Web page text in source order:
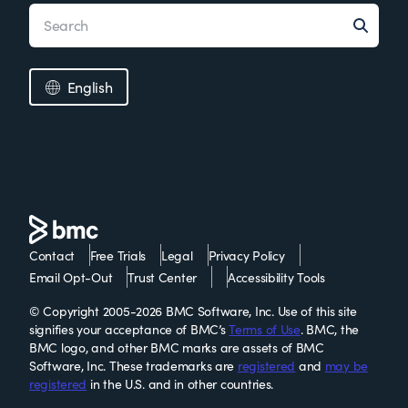
English
Contact Free Trials Legal
Privacy Policy
Email Opt-Out
Trust Center
Accessibility Tools
© Copyright 2005-2026 BMC Software, Inc. Use of this site
signifies your acceptance of BMC’sTerms of Use. BMC, the
BMC logo, and other BMC marks are assets of BMC
Software, Inc. These trademarks are registered and may be
registered in the U.S. and in other countries.